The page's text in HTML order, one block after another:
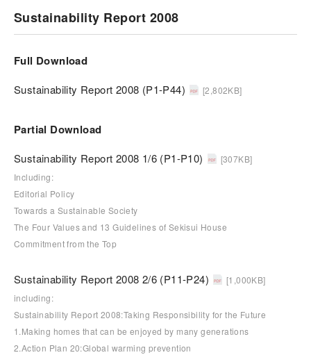
Sustainability Report 2008
Full Download
Sustainability Report 2008 (P1-P44) [2,802KB]
Partial Download
Sustainability Report 2008 1/6 (P1-P10)
[307KB]
Including:
Editorial Policy
Towards a Sustainable Society
The Four Values and 13 Guidelines of Sekisui House
Commitment from the Top
Sustainability Report 2008 2/6 (P11-P24)
[1,000KB]
including:
Sustainability Report 2008:Taking Responsibility for the Future
1.Making homes that can be enjoyed by many generations
2.Action Plan 20:Global warming prevention